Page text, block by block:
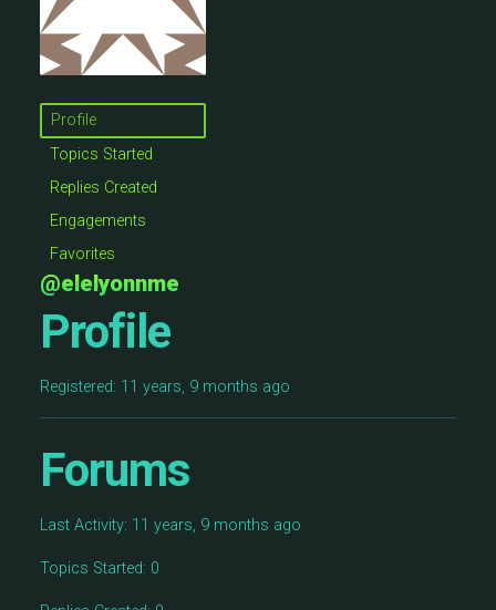
Profile
Topics Started
Replies Created
Engagements
Favorites
@elelyonnme
Profile
Registered: 11 years, 9 months ago
Forums
Last Activity: 11 years, 9 months ago
Topics Started: 0